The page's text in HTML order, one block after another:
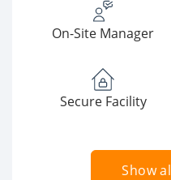
On-Site Manager
Secure Facility
Show